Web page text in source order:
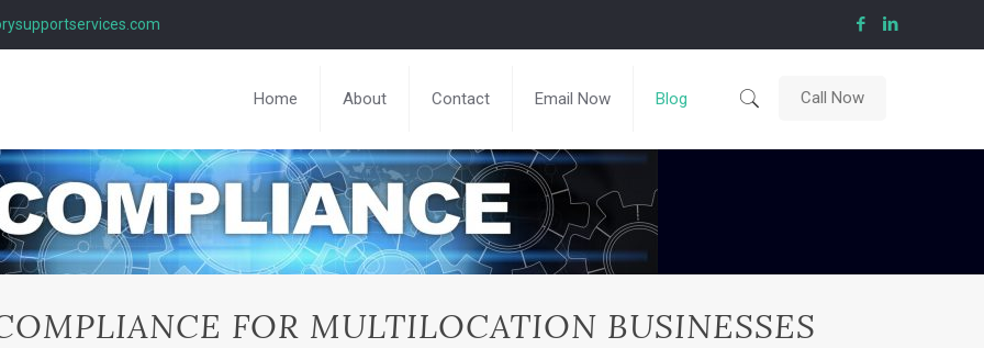
Home About Contact Email Now Blog Call Now
FOR MULTILOCATION BUSINESSES